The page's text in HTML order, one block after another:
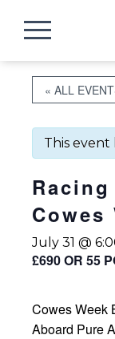
« ALL
This event
Cowes
July 31 @
£690 OR 55
Cowes Week
Aboard Pure